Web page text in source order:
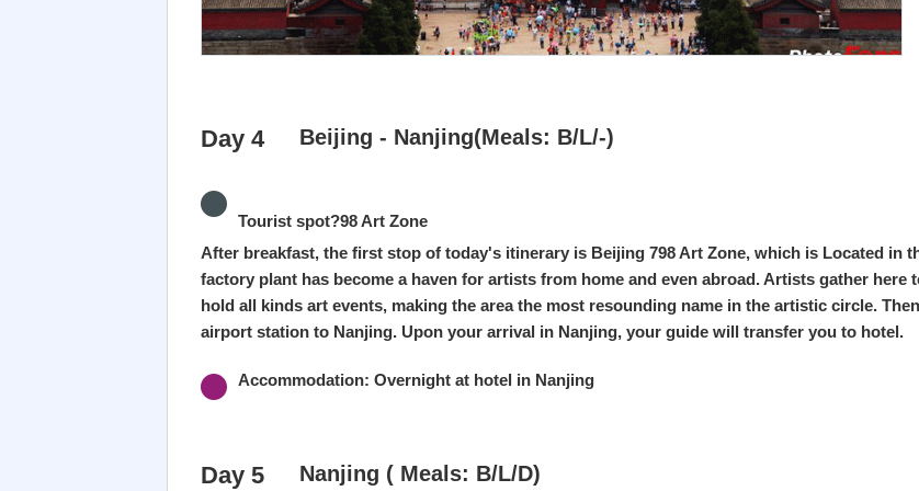
Day 4 Beijing - Nanjing(Meals: B/L/-)
Tourist spot?98 Art Zone
After breakfast, the first stop of today's itinerary is Beijing 798 Art Zone, which is Located in
factory plant has become a haven for artists from home and even abroad. Artists gather here
hold all kinds art events, making the area the most resounding name in the artistic circle.
airport station to Nanjing. Upon your arrival in Nanjing, your guide will transfer you to hotel.
Accommodation: Overnight at hotel in Nanjing
Day 5 Nanjing ( Meals: B/L/D)